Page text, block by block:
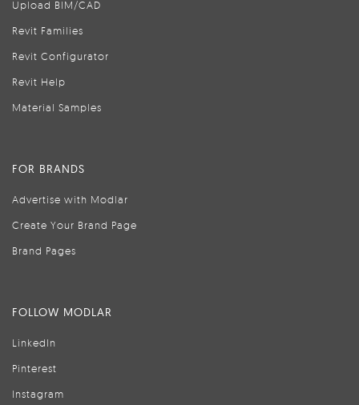
Upload BIM/CAD
Revit Families
Revit Configurator
Revit Help
Material Samples
FOR BRANDS
Advertise with Modlar
Create Your Brand Page
Brand Pages
FOLLOW MODLAR
LinkedIn
Pinterest
Instagram